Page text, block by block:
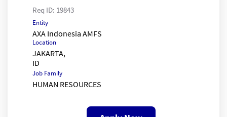
Req ID: 19843
Entity
AXA Indonesia AMFS
Location
JAKARTA,
Job Family
HUMAN RESOURCES